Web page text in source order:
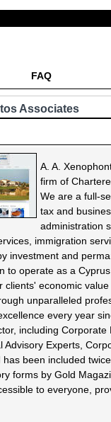
FAQ
Associates
A. A.
firm of
We are a full-
tax and
administration
immigration
investment and
to operate as a
clients' economic
unparalleled
every year
including
Advisory Experts,
has been included
forms by Gold
to everyone,